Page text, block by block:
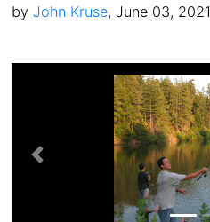
by John Kruse, June 03, 2021
Previous